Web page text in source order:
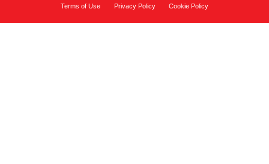
Terms of Use Privacy Policy Cookie Policy